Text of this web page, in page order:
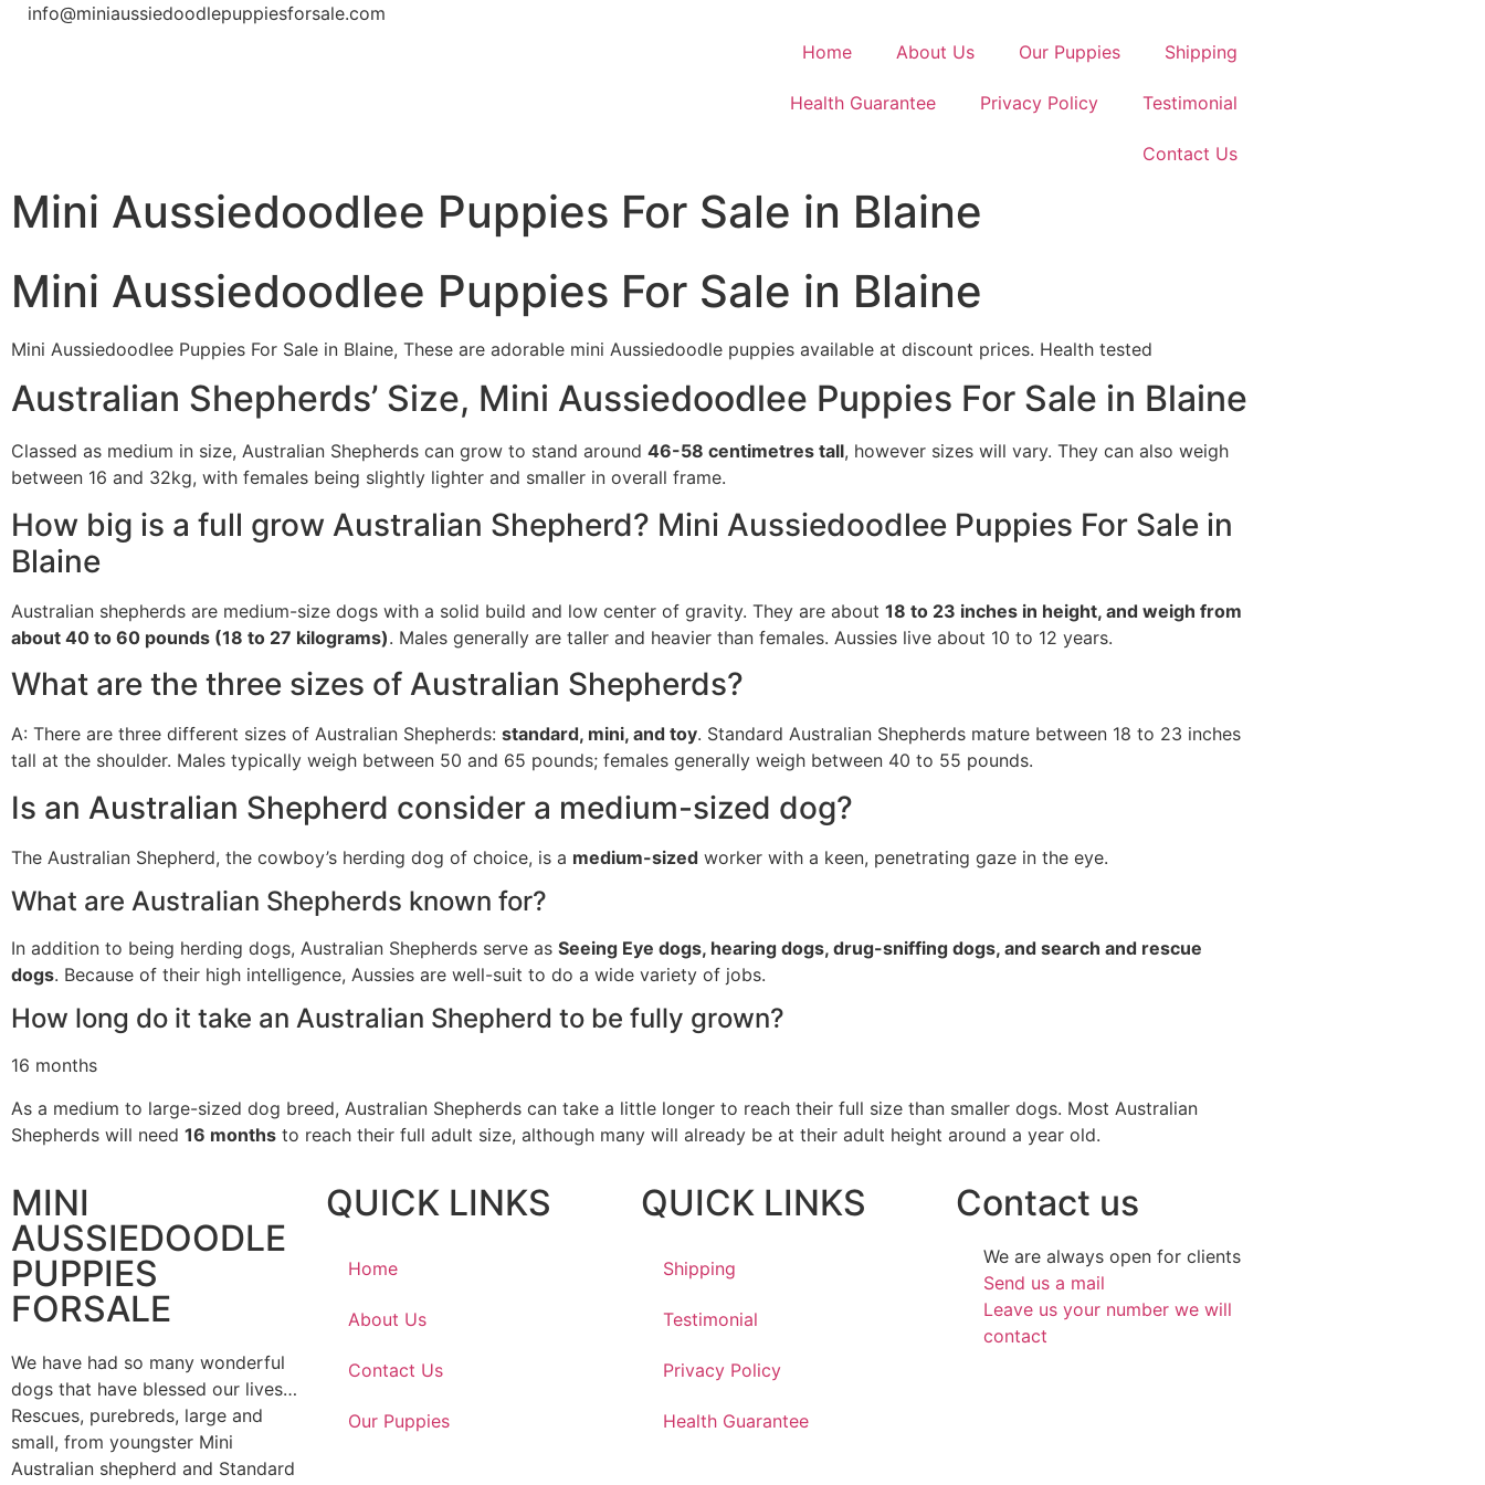
info@miniaussiedoodlepuppiesforsale.com
Home
About Us Our Puppies Shipping
Health Guarantee Privacy Policy Testimonial
Contact Us
Mini Aussiedoodlee Puppies For Sale in Blaine
Mini Aussiedoodlee Puppies For Sale in Blaine
Mini Aussiedoodlee Puppies For Sale in Blaine, These are adorable mini Aussiedoodle puppies available at discount prices. Health tested
Australian Shepherds’ Size, Mini Aussiedoodlee Puppies For Sale in Blaine
Classed as medium in size, Australian Shepherds can grow to stand around 46-58 centimetres tall, however sizes will vary. They can also weigh
between 16 and 32kg, with females being slightly lighter and smaller in overall frame.
How big is a full grow Australian Shepherd? Mini Aussiedoodlee Puppies For Sale in
Blaine
Australian shepherds are medium-size dogs with a solid build and low center of gravity. They are about 18 to 23 inches in height, and weigh from
about 40 to 60 pounds (18 to 27 kilograms). Males generally are taller and heavier than females. Aussies live about 10 to 12 years.
What are the three sizes of Australian Shepherds?
A: There are three different sizes of Australian Shepherds: standard, mini, and toy. Standard Australian Shepherds mature between 18 to 23 inches
tall at the shoulder. Males typically weigh between 50 and 65 pounds; females generally weigh between 40 to 55 pounds.
Is an Australian Shepherd consider a medium-sized dog?
The Australian Shepherd, the cowboy’s herding dog of choice, is a medium-sized worker with a keen, penetrating gaze in the eye.
What are Australian Shepherds known for?
In addition to being herding dogs, Australian Shepherds serve as Seeing Eye dogs, hearing dogs, drug-sniffing dogs, and search and rescue
dogs. Because of their high intelligence, Aussies are well-suit to do a wide variety of jobs.
How long do it take an Australian Shepherd to be fully grown?
16 months
As a medium to large-sized dog breed, Australian Shepherds can take a little longer to reach their full size than smaller dogs. Most Australian
Shepherds will need 16 months to reach their full adult size, although many will already be at their adult height around a year old.
MINI
AUSSIEDOODLE
PUPPIES
FORSALE
We have had so many wonderful
dogs that have blessed our lives…
Rescues, purebreds, large and
small, from youngster Mini
Australian shepherd and Standard
QUICK LINKS
Home
About Us
Contact Us
Our Puppies
QUICK LINKS
Shipping
Testimonial
Privacy Policy
Health Guarantee
Contact us
We are always open for clients
Send us a mail
Leave us your number we will
contact